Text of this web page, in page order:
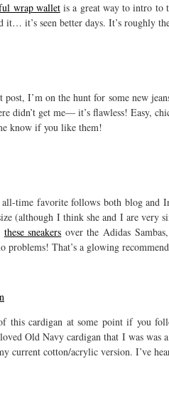
wrap walletis a great way to intro to
it… it’s seen better days. It’s roughly
I’m on the hunt for some new
didn’t get me— it’s flawless! Easy,
know if you like them!
time favorite follows both blog and
(although I think she and I are very
these sneakers over the Adidas
problems! That’s a glowing
this cardigan at some point if you
Old Navy cardigan that I was was
current cotton/acrylic version. I’ve